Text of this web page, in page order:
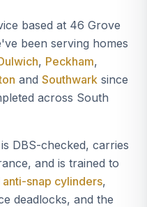
based at 46 Grove
been serving homes
, Peckham,
and Southwark since
across South
DBS-checked, carries
and is trained to
anti-snap cylinders,
deadlocks, and the